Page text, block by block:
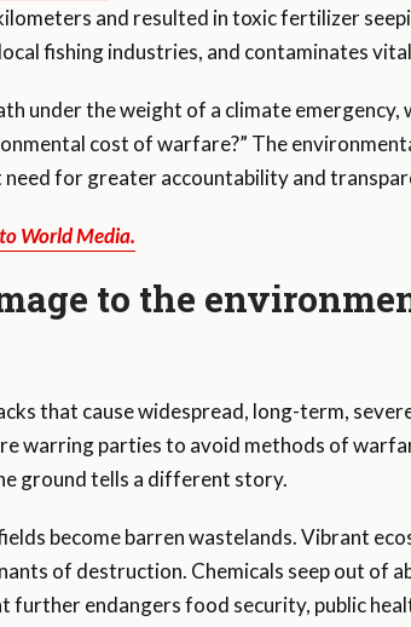
and resulted in toxic fertilizer
fishing industries, and contaminates
under the weight of a climate
cost of warfare?” The
for greater accountability and
World Media.
to the
that cause widespread, long-term,
warring parties to avoid methods of
ground tells a different story.
become barren wastelands. Vibrant
of destruction. Chemicals seep out of
endangers food security, public